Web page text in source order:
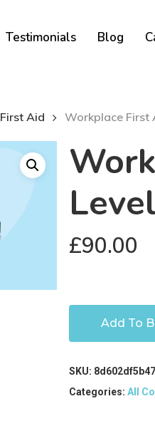
Testimonials Blog
Cart
First Aid Workplace First
£90.00
Add To
SKU:
Categories:All